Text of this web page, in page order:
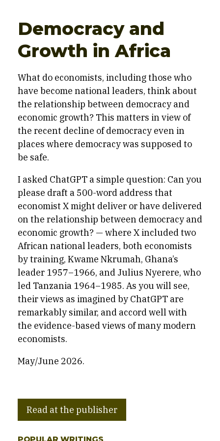
Democracy and
Growth in Africa
What do economists, including those who
have become national leaders, think about
the relationship between democracy and
economic growth? This matters in view of
the recent decline of democracy even in
places where democracy was supposed to
be safe.
I asked ChatGPT a simple question: Can you
please draft a 500-word address that
economist X might deliver or have delivered
on the relationship between democracy and
economic growth? — where X included two
African national leaders, both economists
by training, Kwame Nkrumah, Ghana’s
leader 1957–1966, and Julius Nyerere, who
led Tanzania 1964–1985. As you will see,
their views as imagined by ChatGPT are
remarkably similar, and accord well with
the evidence-based views of many modern
economists.
May/June 2026.
Read at the publisher